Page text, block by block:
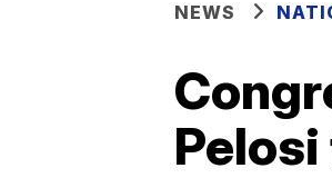
NEWS